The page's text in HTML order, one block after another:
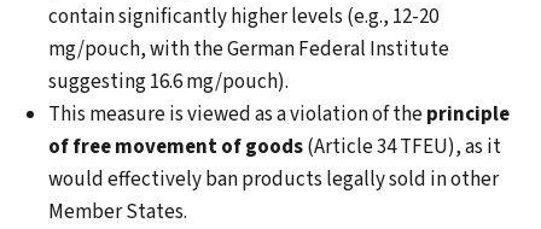
contain significantly higher levels (e.g., 12-20
mg/pouch, with the German Federal Institute
suggesting 16.6 mg/pouch).
This measure is viewed as a violation of theprinciple
of free movement of goods(Article 34 TFEU), as it
would effectively ban products legally sold in other
Member States.